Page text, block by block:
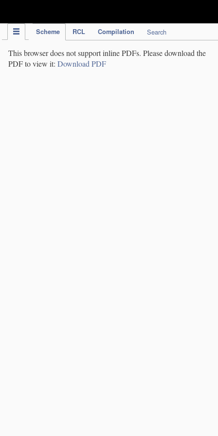
Scheme RCL Compilation Search
This browser does not support inline PDFs. Please download the
PDF to view it: Download PDF